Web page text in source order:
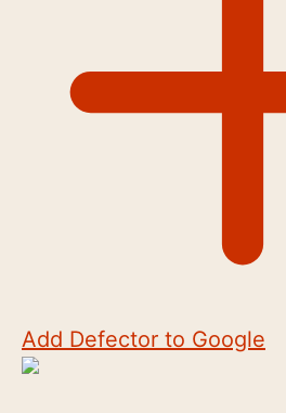
Add Defector to Google